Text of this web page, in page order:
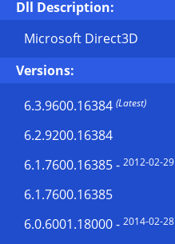
Dll Description:
Microsoft Direct3D
Versions:
6.3.9600.16384 (Latest)
6.2.9200.16384
6.1.7600.16385- 2012-02-29
6.1.7600.16385
6.0.6001.18000- 2014-02-28